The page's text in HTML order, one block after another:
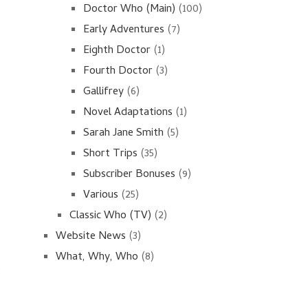
Doctor Who (Main) (100)
Early Adventures (7)
Eighth Doctor(1)
Fourth Doctor(3)
Gallifrey(6)
Novel Adaptations (1)
Sarah Jane Smith (5)
Short Trips (35)
Subscriber Bonuses (9)
Various (25)
Classic Who (TV) (2)
Website News (3)
What, Why, Who (8)